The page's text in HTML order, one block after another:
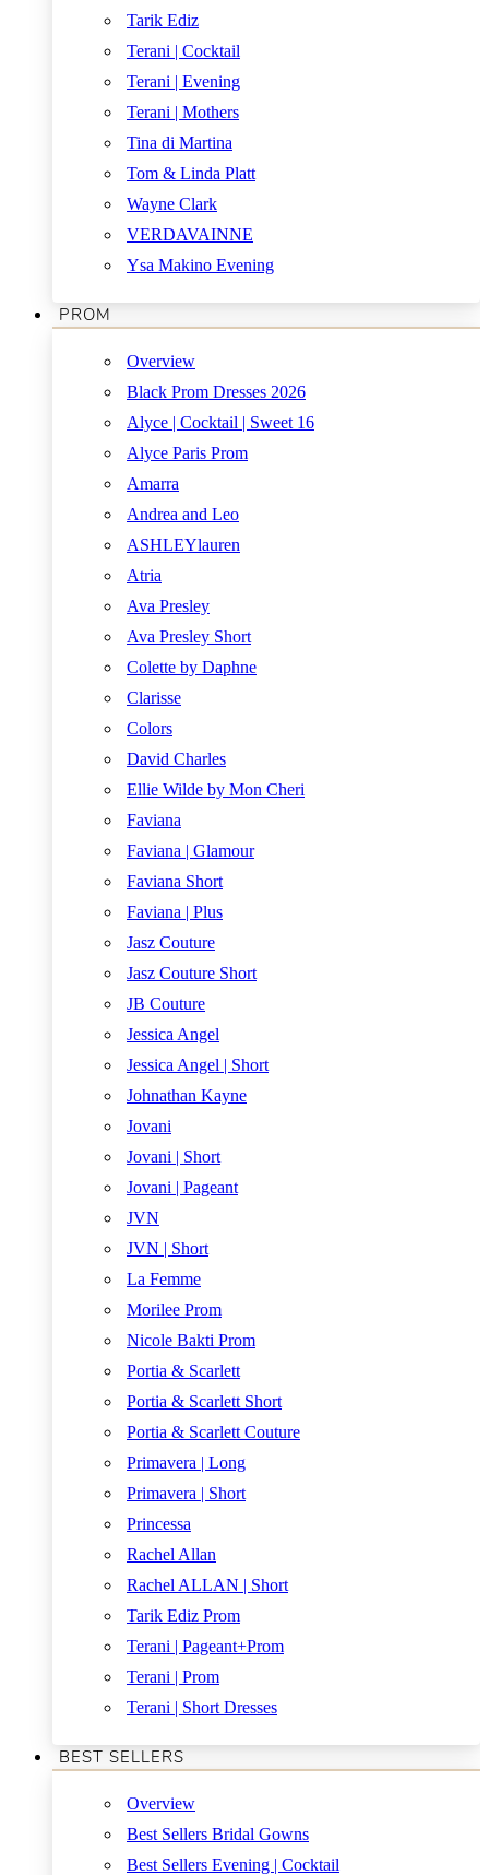
Tarik Ediz
Terani | Cocktail
Terani | Evening
Terani | Mothers
Tina di Martina
Tom & Linda Platt
Wayne Clark
VERDAVAINNE
Ysa Makino Evening
PROM
Overview
Black Prom Dresses 2026
Alyce | Cocktail | Sweet 16
Alyce Paris Prom
Amarra
Andrea and Leo
ASHLEYlauren
Atria
Ava Presley
Ava Presley Short
Colette by Daphne
Clarisse
Colors
David Charles
Ellie Wilde by Mon Cheri
Faviana
Faviana | Glamour
Faviana Short
Faviana | Plus
Jasz Couture
Jasz Couture Short
JB Couture
Jessica Angel
Jessica Angel | Short
Johnathan Kayne
Jovani
Jovani | Short
Jovani | Pageant
JVN
JVN | Short
La Femme
Morilee Prom
Nicole Bakti Prom
Portia & Scarlett
Portia & Scarlett Short
Portia & Scarlett Couture
Primavera | Long
Primavera | Short
Princessa
Rachel Allan
Rachel ALLAN | Short
Tarik Ediz Prom
Terani | Pageant+Prom
Terani | Prom
Terani | Short Dresses
BEST SELLERS
Overview
Best Sellers Bridal Gowns
Best Sellers Evening | Cocktail